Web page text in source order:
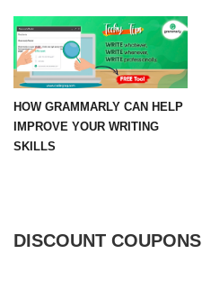
HOW GRAMMARLY CAN HELP
IMPROVE YOUR WRITING
SKILLS
DISCOUNT COUPONS